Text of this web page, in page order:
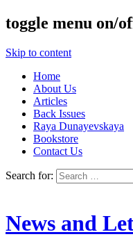
toggle menu on/
Skip to content
Home
About Us
Articles
Back Issues
Raya Dunayevskaya
Bookstore
Contact Us
Search for:
News and